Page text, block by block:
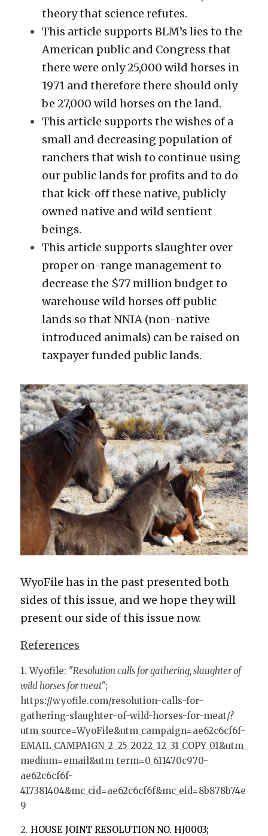
theory that science refutes.
This article supports BLM’s lies to the
American public and Congress that
there were only 25,000 wild horses in
1971 and therefore there should only
be 27,000 wild horses on the land.
This article supports the wishes of a
small and decreasing population of
ranchers that wish to continue using
our public lands for profits and to do
that kick-off these native, publicly
owned native and wild sentient
beings.
This article supports slaughter over
proper on-range management to
decrease the $77 million budget to
warehouse wild horses off public
lands so that NNIA (non-native
introduced animals) can be raised on
taxpayer funded public lands.
WyoFile has in the past presented both
sides of this issue, and we hope they will
present our side of this issue now.
References
1. Wyofile: "Resolution calls for gathering, slaughter of
wild horses for meat";
https://wyofile.com/resolution-calls-for-
gathering-slaughter-of-wild-horses-for-meat/?
utm_source=WyoFile&utm_campaign=ae62c6cf6f-
EMAIL_CAMPAIGN_2_25_2022_12_31_COPY_01&utm_
medium=email&utm_term=0_611470c970-
ae62c6cf6f-
417381404&mc_cid=ae62c6cf6f&mc_eid=8b878b74e
9
2.